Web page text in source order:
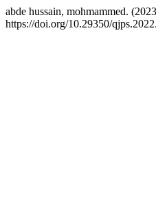
abde hussain, mohmammed.
https://doi.org/10.29350/